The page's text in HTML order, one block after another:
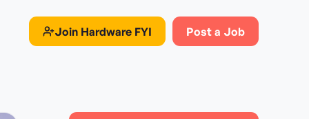
Join Hardware FYI Post a Job